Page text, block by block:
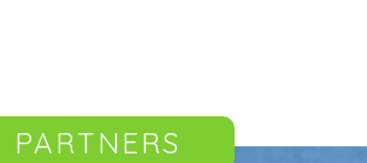
PARTNERS